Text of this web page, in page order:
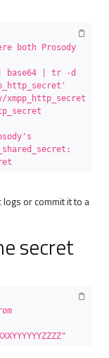
both Prosody
| base64 | tr -d
or commit it to a
secret